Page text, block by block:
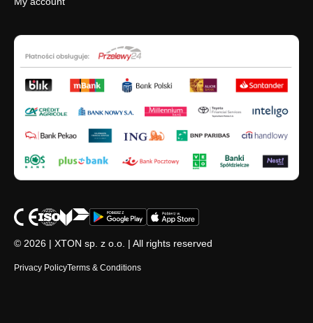
© 2026 | XTON sp. z o.o. | All rights reserved
Privacy PolicyTerms & Conditions